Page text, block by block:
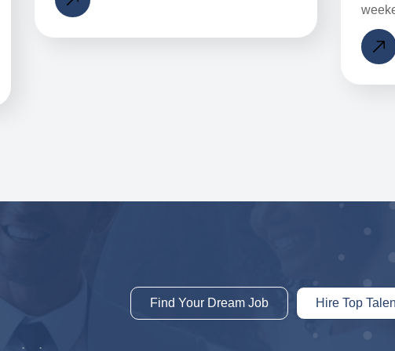
Find Your Dream Job Hire Top